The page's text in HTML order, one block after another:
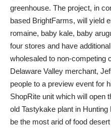
greenhouse. The project, in
based BrightFarms, will yield
romaine, baby kale, baby
four stores and have
wholesaled to non-
Delaware Valley merchant,
people to a preview event for
ShopRite unit which will open
old Tastykake plant in
be the most arid of food